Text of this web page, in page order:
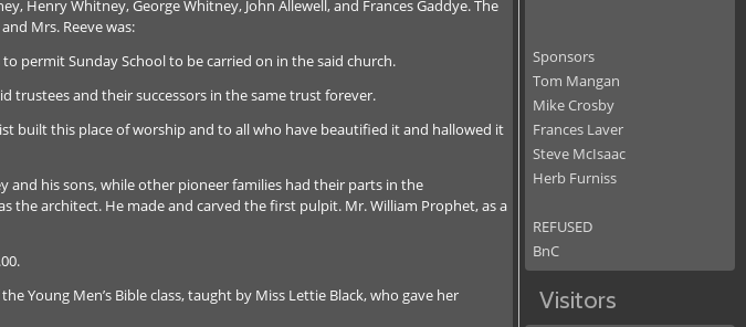
Henry Whitney, George Whitney, John Allewell, and Frances Gaddye. The
Mrs. Reeve was:
permit Sunday School to be carried on in the said church.
trustees and their successors in the same trust forever.
built this place of worship and to all who have beautified it and hallowed it
and his sons, while other pioneer families had their parts in the
the architect. He made and carved the first pulpit. Mr. William Prophet, as a
Men’s Bible class, taught by Miss Lettie Black, who gave her
Sponsors
Tom Mangan
Mike Crosby
Frances Laver
Steve McIsaac
Herb Furniss
REFUSED
BnC
Visitors